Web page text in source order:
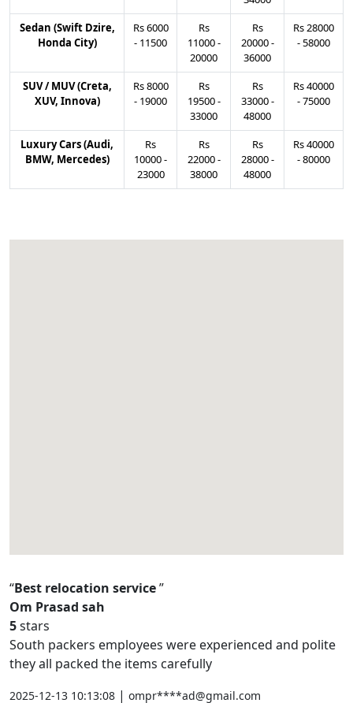
Sedan (Swift Dzire,
Honda City)
Rs6000
- 11500
Rs
11000-
20000
Rs
20000-
36000
Rs28000
-58000
SUV / MUV (Creta,
XUV, Innova)
Rs8000
- 19000
Rs
19500-
33000
Rs
33000-
48000
Rs40000
-75000
Luxury Cars (Audi,
BMW, Mercedes)
Rs
10000-
23000
Rs
22000-
38000
Rs
28000-
48000
Rs40000
-80000
Best relocation service
Om Prasad sah
5stars
South packers employees were experienced and polite
they all packed the items carefully
2025-12-13 10:13:08 | ompr****ad@gmail.com